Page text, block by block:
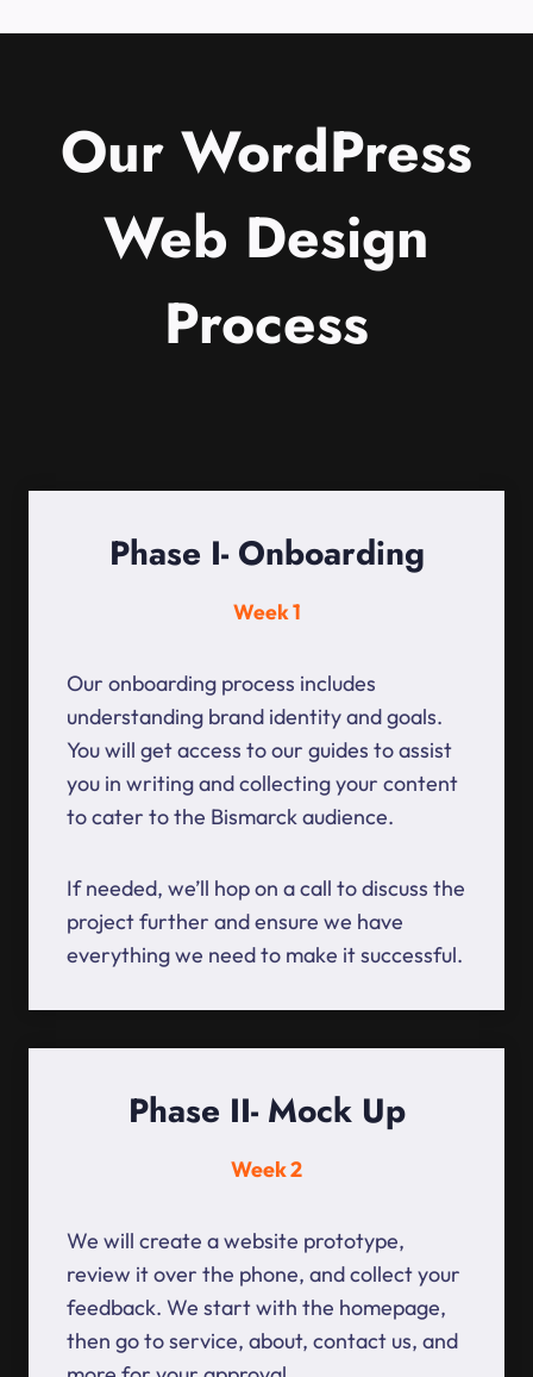
Our WordPress
Web Design
Process
Phase I- Onboarding
Week 1
Our onboarding process includes
understanding brand identity and goals.
You will get access to our guides to assist
you in writing and collecting your content
to cater to the Bismarck audience.
If needed, we’ll hop on a call to discuss the
project further and ensure we have
everything we need to make it successful.
Phase II- Mock Up
Week 2
We will create a website prototype,
review it over the phone, and collect your
feedback. We start with the homepage,
then go to service, about, contact us, and